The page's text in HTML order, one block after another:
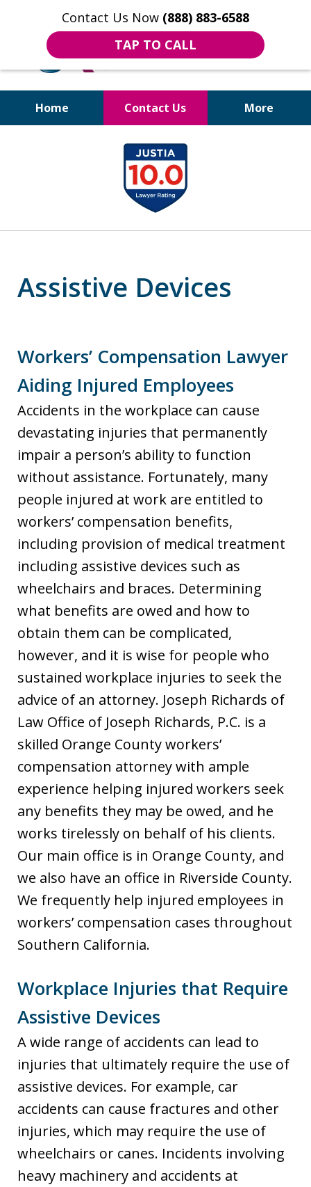
Contact Us Now (888) 883-6588
TAP TO CALL
Home Contact Us More
Bruises to Benefits™
Assistive Devices
Workers’ Compensation Lawyer
Aiding Injured Employees
Accidents in the workplace can cause
devastating injuries that permanently
impair a person’s ability to function
without assistance. Fortunately, many
people injured at work are entitled to
workers’ compensation benefits,
including provision of medical treatment
including assistive devices such as
wheelchairs and braces. Determining
what benefits are owed and how to
obtain them can be complicated,
however, and it is wise for people who
sustained workplace injuries to seek the
advice of an attorney. Joseph Richards of
Law Office of Joseph Richards, P.C. is a
skilled Orange County workers’
compensation attorney with ample
experience helping injured workers seek
any benefits they may be owed, and he
works tirelessly on behalf of his clients.
Our main office is in Orange County, and
we also have an office in Riverside County.
We frequently help injured employees in
workers’ compensation cases throughout
Southern California.
Workplace Injuries that Require
Assistive Devices
A wide range of accidents can lead to
injuries that ultimately require the use of
assistive devices. For example, car
accidents can cause fractures and other
injuries, which may require the use of
wheelchairs or canes. Incidents involving
heavy machinery and accidents at